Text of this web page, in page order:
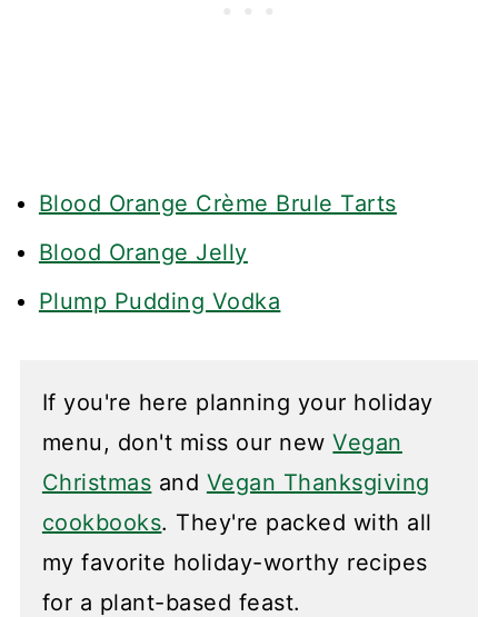
Blood Orange Crème Brule Tarts
Blood Orange Jelly
Plump Pudding Vodka
If you're here planning your holiday
menu, don't miss our newVegan
Christmas and Vegan Thanksgiving
cookbooks. They're packed with all
my favorite holiday-worthy recipes
for a plant-based feast.